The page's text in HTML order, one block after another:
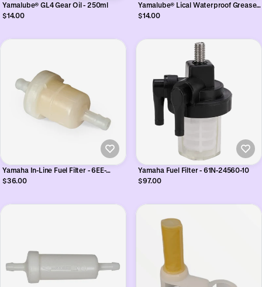
Yamalube® GL4 Gear Oil - 250ml
$14.00
Yamalube® Lical Waterproof Grease -
250ml
$14.00
Yamaha In-Line Fuel Filter - 6EE-
F4251-00
$36.00
Yamaha Fuel Filter - 61N-24560-10
$97.00